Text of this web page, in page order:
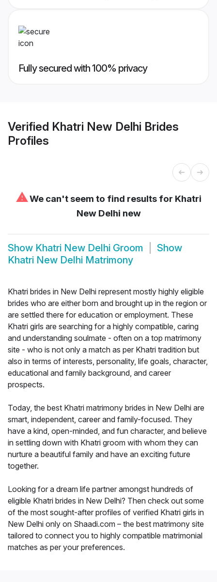
Fully secured with 100% privacy
Verified Khatri New Delhi Brides
Profiles
⚠We can't seem to find results for Khatri
New Delhi new
Show Khatri New Delhi Groom
Show
Khatri New Delhi Matrimony
Khatri brides in New Delhi represent mostly highly eligible
brides who are either born and brought up in the region or
are settled there for education or employment. These
Khatri girls are searching for a highly compatible, caring
and understanding soulmate - often on a top matrimony
site - who is not only a match as per Khatri tradition but
also in terms of interests, personality, life goals, character,
educational and family background, and career
prospects.
Today, the best Khatri matrimony brides in New Delhi are
smart, independent, career and family-focused. They
have a kind, open-minded, and fun character, and believe
in settling down with Khatri groom with whom they can
nurture a beautiful family and have an exciting future
together.
Looking for a dream life partner amongst hundreds of
eligible Khatri brides in New Delhi? Then check out some
of the most sought-after profiles of verified Khatri girls in
New Delhi only on Shaadi.com – the best matrimony site
tailored to connect you to highly compatible matrimonial
matches as per your preferences.